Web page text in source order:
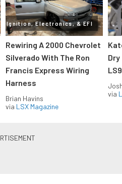
Ignition, Electronics, & EFI
Rewiring A 2000 Chevrolet
Silverado With The Ron
Francis Express Wiring
Harness
Brian Havins
via LSX Magazine
Dry
LS9
via